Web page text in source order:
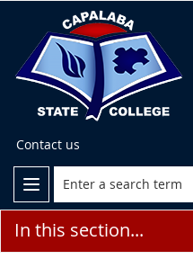
Contact us
In this section...